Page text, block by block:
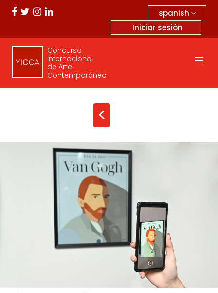
spanish
Iniciar sesión
Concurso
Internacional
de Arte
Contemporáneo
<